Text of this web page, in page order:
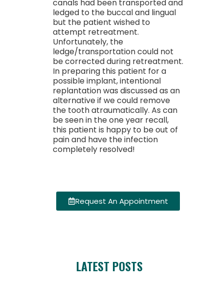
canals had been transported and
ledged to the buccal and lingual
but the patient wished to
attempt retreatment.
Unfortunately, the
ledge/transportation could not
be corrected during retreatment.
In preparing this patient for a
possible implant, intentional
replantation was discussed as an
alternative if we could remove
the tooth atraumatically. As can
be seen in the one year recall,
this patient is happy to be out of
pain and have the infection
completely resolved!
Request An Appointment
LATEST POSTS